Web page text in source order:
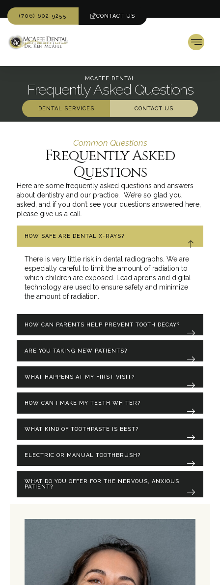
(706) 602-9255 CONTACT US
MCAFEE DENTAL
Frequently Asked Questions
DENTAL SERVICES CONTACT US
Common Questions
Frequently Asked
Questions
Here are some frequently asked questions and answers
about dentistry and our practice. We’re so glad you
asked, and if you don’t see your questions answered here,
please give us a call.
HOW SAFE ARE DENTAL X-RAYS?
There is very little risk in dental radiographs. We are
especially careful to limit the amount of radiation to
which children are exposed. Lead aprons and digital
technology are used to ensure safety and minimize
the amount of radiation.
HOW CAN PARENTS HELP PREVENT TOOTH DECAY?
ARE YOU TAKING NEW PATIENTS?
WHAT HAPPENS AT MY FIRST VISIT?
HOW CAN I MAKE MY TEETH WHITER?
WHAT KIND OF TOOTHPASTE IS BEST?
ELECTRIC OR MANUAL TOOTHBRUSH?
WHAT DO YOU OFFER FOR THE NERVOUS, ANXIOUS
PATIENT?